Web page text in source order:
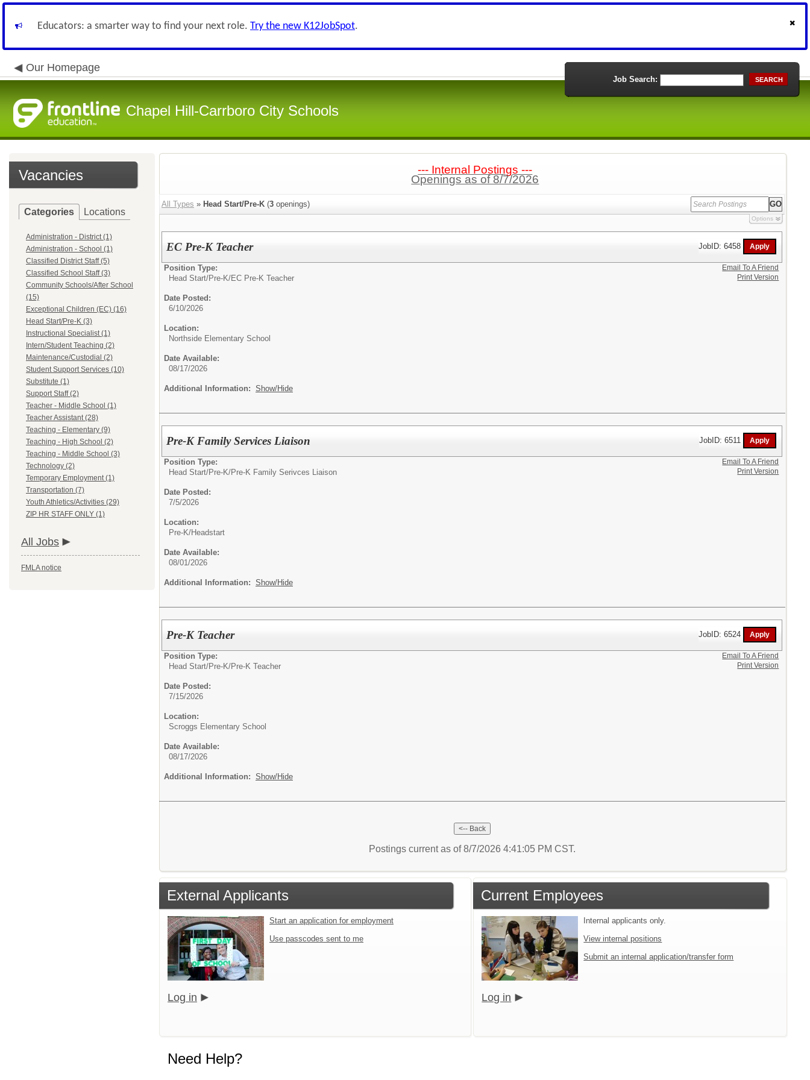
Educators: a smarter way to find your next role. Try the new K12JobSpot.
Our Homepage
Chapel Hill-Carrboro City Schools
Job Search: SEARCH
Vacancies
Categories Locations
Administration - District (1)
Administration - School (1)
Classified District Staff (5)
Classified School Staff (3)
Community Schools/After School
(15)
Exceptional Children (EC) (16)
Head Start/Pre-K (3)
Instructional Specialist (1)
Intern/Student Teaching (2)
Maintenance/Custodial (2)
Student Support Services (10)
Substitute (1)
Support Staff (2)
Teacher - Middle School (1)
Teacher Assistant (28)
Teaching - Elementary (9)
Teaching - High School (2)
Teaching - Middle School (3)
Technology (2)
Temporary Employment (1)
Transportation (7)
Youth Athletics/Activities (29)
ZIP HR STAFF ONLY (1)
All Jobs
FMLA notice
--- Internal Postings ---
Openings as of 8/7/2026
All Types » Head Start/Pre-K (3 openings)
Options
EC Pre-K Teacher JobID: 6458
Position Type:
Head Start/Pre-K/EC Pre-K Teacher
Date Posted:
6/10/2026
Location:
Northside Elementary School
Date Available:
08/17/2026
Additional Information: Show/Hide
Email To A Friend
Print Version
Pre-K Family Services Liaison JobID: 6511
Position Type:
Head Start/Pre-K/Pre-K Family Serivces Liaison
Date Posted:
7/5/2026
Location:
Pre-K/Headstart
Date Available:
08/01/2026
Additional Information: Show/Hide
Email To A Friend
Print Version
Pre-K Teacher JobID: 6524
Position Type:
Head Start/Pre-K/Pre-K Teacher
Date Posted:
7/15/2026
Location:
Scroggs Elementary School
Date Available:
08/17/2026
Additional Information: Show/Hide
Email To A Friend
Print Version
Postings current as of 8/7/2026 4:41:05 PM CST.
External Applicants
Start an application for employment
Use passcodes sent to me
Log in
Current Employees
Internal applicants only.
View internal positions
Submit an internal application/transfer form
Log in
Need Help?